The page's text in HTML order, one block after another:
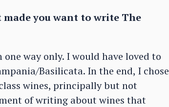
you want to write The
way only. I would have loved to
Basilicata. In the end, I chose
wines, principally but not
of writing about wines that